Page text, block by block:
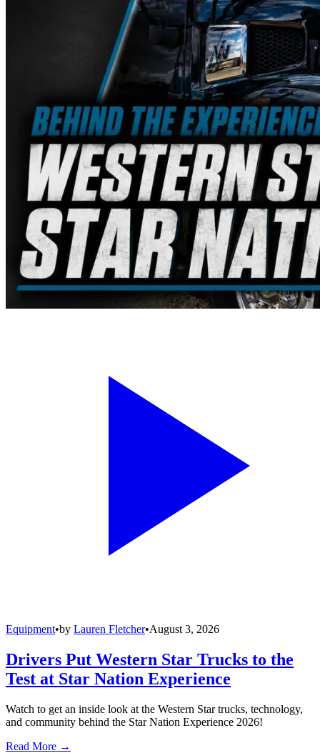
Equipment•by Lauren Fletcher•August 3, 2026
Drivers Put Western Star Trucks to the
Test at Star Nation Experience
Watch to get an inside look at the Western Star trucks, technology,
and community behind the Star Nation Experience 2026!
Read More →